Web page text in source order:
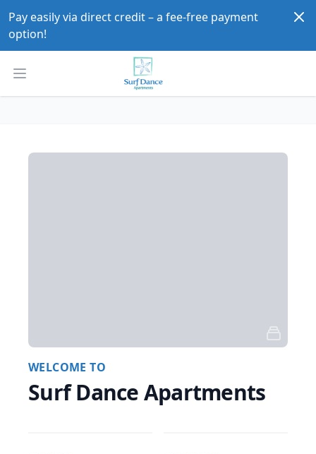
Pay easily via direct credit – a fee-free payment
option!
Open main menu
WELCOME TO
Surf Dance Apartments